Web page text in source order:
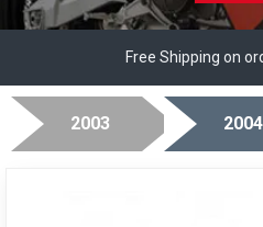
Free Shipping on
2003 2004